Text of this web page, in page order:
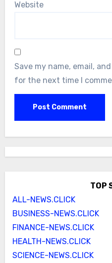
Website
Save my name, email,
for the next time I
TOP
ALL-NEWS.CLICK
BUSINESS-NEWS.CLICK
FINANCE-NEWS.CLICK
HEALTH-NEWS.CLICK
SCIENCE-NEWS.CLICK